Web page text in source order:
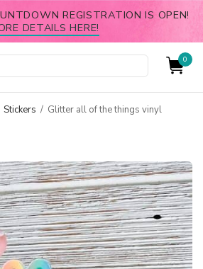
REGISTRATION IS OPEN!
DETAILS HERE!
0
Stickers / Glitter all of the things vinyl